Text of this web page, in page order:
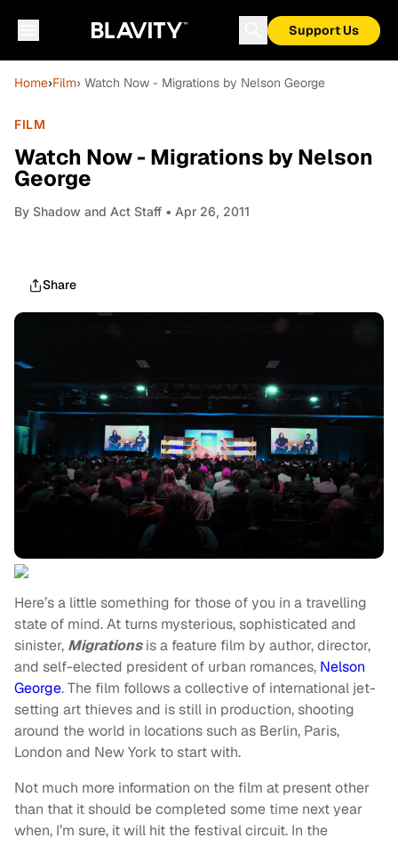
Support Us
Home›Film› Watch Now - Migrations by Nelson George
FILM
Watch Now - Migrations by Nelson
George
By Shadow and Act Staff • Apr 26, 2011
Share
Here’s a little something for those of you in a travelling
state of mind. At turns mysterious, sophisticated and
sinister, Migrationsis a feature film by author, director,
and self-elected president of urban romances, Nelson
George. The film follows a collective of international jet-
setting art thieves and is still in production, shooting
around the world in locations such as Berlin, Paris,
London and New York to start with.
Not much more information on the film at present other
than that it should be completed some time next year
when, I’m sure, it will hit the festival circuit. In the